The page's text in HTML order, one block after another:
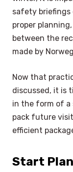
safety briefings
proper
between the
made by
Now that
discussed, it is
in the form of
pack future
efficient
Start